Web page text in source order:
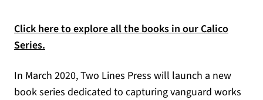
Click here to explore all the books in our Calico
Series.
In March 2020, Two Lines Press will launch a new
book series dedicated to capturing vanguard works